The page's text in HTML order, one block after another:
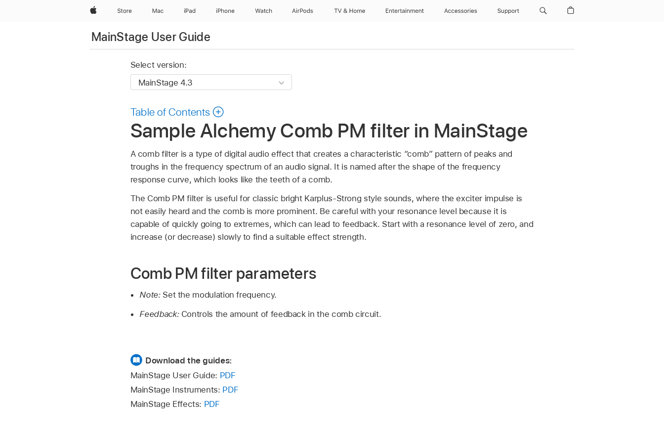
AppleStore Mac iPad iPhone Watch AirPods TV & Home Entertainment Accessories Support
MainStage User Guide
Select version:
Table of Contents
Sample Alchemy Comb PM filter in MainStage
A comb filter is a type of digital audio effect that creates a characteristic “comb” pattern of peaks and
troughs in the frequency spectrum of an audio signal. It is named after the shape of the frequency
response curve, which looks like the teeth of a comb.
The Comb PM filter is useful for classic bright Karplus-Strong style sounds, where the exciter impulse is
not easily heard and the comb is more prominent. Be careful with your resonance level because it is
capable of quickly going to extremes, which can lead to feedback. Start with a resonance level of zero, and
increase (or decrease) slowly to find a suitable effect strength.
Comb PM filter parameters
Note: Set the modulation frequency.
Feedback: Controls the amount of feedback in the comb circuit.
Download the guides:
MainStage User Guide: PDF
MainStage Instruments: PDF
MainStage Effects: PDF